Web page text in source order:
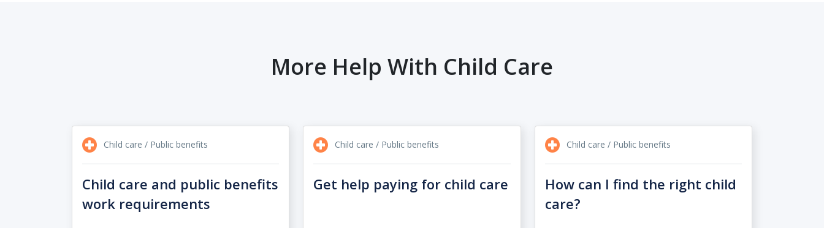
More Help With Child Care
Child care / Public benefits
Child care and public benefits
work requirements
Child care / Public benefits
Get help paying for child care
Child care / Public benefits
How can I find the right child
care?